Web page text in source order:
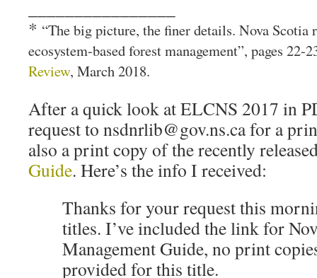
* “The big picture, the finer details. Nova Scotia
ecosystem-based forest management”, pages 22-
Review, March 2018.
After a quick look at ELCNS 2017 in
request to nsdnrlib@gov.ns.ca for a
also a print copy of the recently
Guide. Here’s the info I received:
Thanks for your request this
titles. I’ve included the link for
Management Guide, no print
provided for this title.